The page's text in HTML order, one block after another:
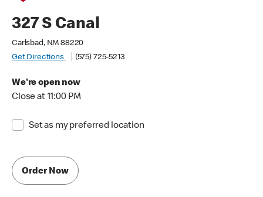
327 S Canal
Carlsbad, NM 88220
Get Directions
(575) 725-5213
We're open now
Close at 11:00 PM
Set as my preferred location
Order Now